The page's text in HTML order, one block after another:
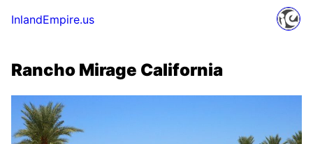
InlandEmpire.us
Rancho Mirage California